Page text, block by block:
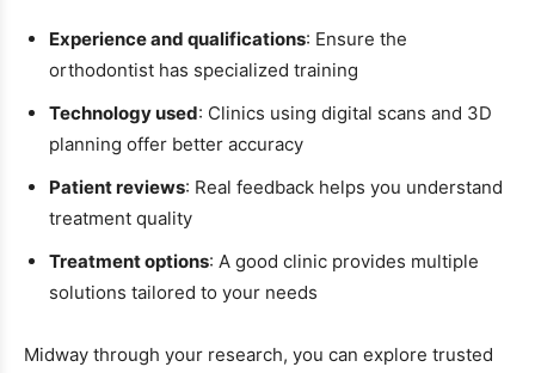
Experience and qualifications: Ensure the
orthodontist has specialized training
Technology used: Clinics using digital scans and 3D
planning offer better accuracy
Patient reviews: Real feedback helps you understand
treatment quality
Treatment options: A good clinic provides multiple
solutions tailored to your needs
Midway through your research, you can explore trusted